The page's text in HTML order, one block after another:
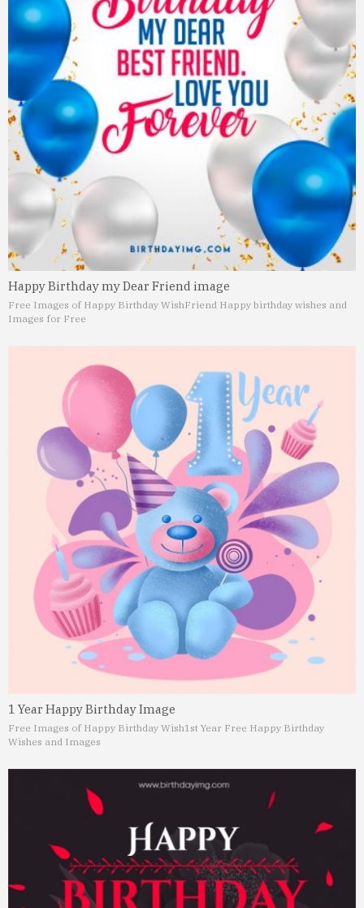
Happy Birthday my Dear Friend image
Free Images of Happy Birthday WishFriend Happy birthday wishes and
Images for Free
1 Year Happy Birthday Image
Free Images of Happy Birthday Wish1st Year Free Happy Birthday
Wishes and Images